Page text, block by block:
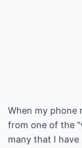
When my phone
from one of the
many that I have